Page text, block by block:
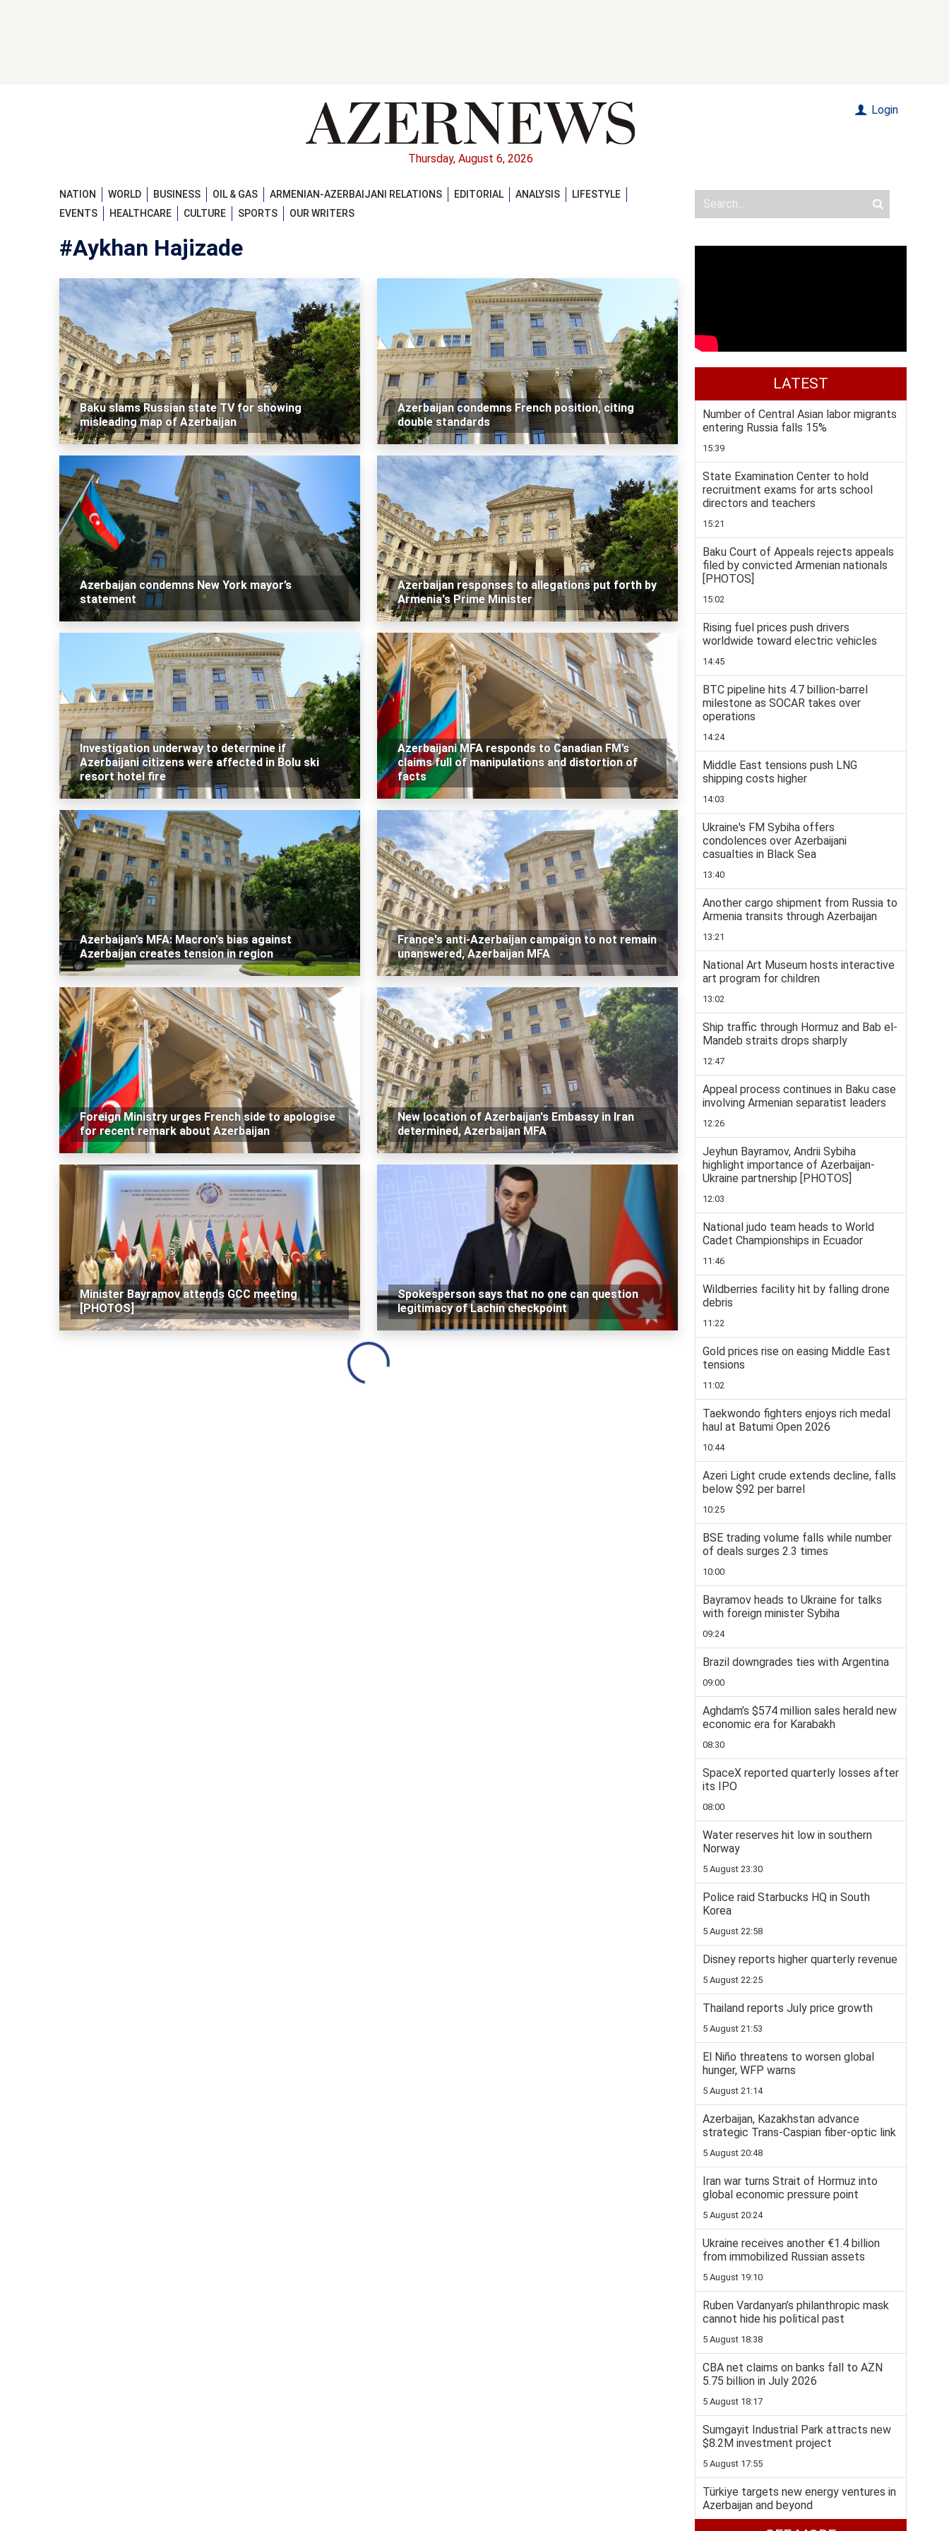
Thursday, August 6, 2026
Login
NATION WORLD BUSINESS OIL & GAS ARMENIAN-AZERBAIJANI RELATIONS EDITORIAL ANALYSIS
LIFESTYLE
EVENTS
HEALTHCARE CULTURE SPORTS OUR WRITERS
#Aykhan Hajizade
Baku slams Russian state TV for showing
misleading map of Azerbaijan
Azerbaijan condemns French position, citing
double standards
Azerbaijan condemns New York mayor’s
statement
Azerbaijan responses to allegations put forth by
Armenia's Prime Minister
Investigation underway to determine if
Azerbaijani citizens were affected in Bolu ski
resort hotel fire
Azerbaijani MFA responds to Canadian FM’s
claims full of manipulations and distortion of
facts
Azerbaijan’s MFA: Macron's bias against
Azerbaijan creates tension in region
France's anti-Azerbaijan campaign to not remain
unanswered, Azerbaijan MFA
Foreign Ministry urges French side to apologise
for recent remark about Azerbaijan
New location of Azerbaijan's Embassy in Iran
determined, Azerbaijan MFA
Minister Bayramov attends GCC meeting
[PHOTOS]
Spokesperson says that no one can question
legitimacy of Lachin checkpoint
Loading...
LATEST
Number of Central Asian labor migrants
entering Russia falls 15%
15:39
State Examination Center to hold
recruitment exams for arts school
directors and teachers
15:21
Baku Court of Appeals rejects appeals
filed by convicted Armenian nationals
[PHOTOS]
15:02
Rising fuel prices push drivers
worldwide toward electric vehicles
14:45
BTC pipeline hits 4.7 billion-barrel
milestone as SOCAR takes over
operations
14:24
Middle East tensions push LNG
shipping costs higher
14:03
Ukraine's FM Sybiha offers
condolences over Azerbaijani
casualties in Black Sea
13:40
Another cargo shipment from Russia to
Armenia transits through Azerbaijan
13:21
National Art Museum hosts interactive
art program for children
13:02
Ship traffic through Hormuz and Bab el-
Mandeb straits drops sharply
12:47
Appeal process continues in Baku case
involving Armenian separatist leaders
12:26
Jeyhun Bayramov, Andrii Sybiha
highlight importance of Azerbaijan-
Ukraine partnership [PHOTOS]
12:03
National judo team heads to World
Cadet Championships in Ecuador
11:46
Wildberries facility hit by falling drone
debris
11:22
Gold prices rise on easing Middle East
tensions
11:02
Taekwondo fighters enjoys rich medal
haul at Batumi Open 2026
10:44
Azeri Light crude extends decline, falls
below $92 per barrel
10:25
BSE trading volume falls while number
of deals surges 2.3 times
10:00
Bayramov heads to Ukraine for talks
with foreign minister Sybiha
09:24
Brazil downgrades ties with Argentina
09:00
Aghdam’s $574 million sales herald new
economic era for Karabakh
08:30
SpaceX reported quarterly losses after
its IPO
08:00
Water reserves hit low in southern
Norway
5 August 23:30
Police raid Starbucks HQ in South
Korea
5 August 22:58
Disney reports higher quarterly revenue
5 August 22:25
Thailand reports July price growth
5 August 21:53
El Niño threatens to worsen global
hunger, WFP warns
5 August 21:14
Azerbaijan, Kazakhstan advance
strategic Trans-Caspian fiber-optic link
5 August 20:48
Iran war turns Strait of Hormuz into
global economic pressure point
5 August 20:24
Ukraine receives another €1.4 billion
from immobilized Russian assets
5 August 19:10
Ruben Vardanyan’s philanthropic mask
cannot hide his political past
5 August 18:38
CBA net claims on banks fall to AZN
5.75 billion in July 2026
5 August 18:17
Sumgayit Industrial Park attracts new
$8.2M investment project
5 August 17:55
Türkiye targets new energy ventures in
Azerbaijan and beyond